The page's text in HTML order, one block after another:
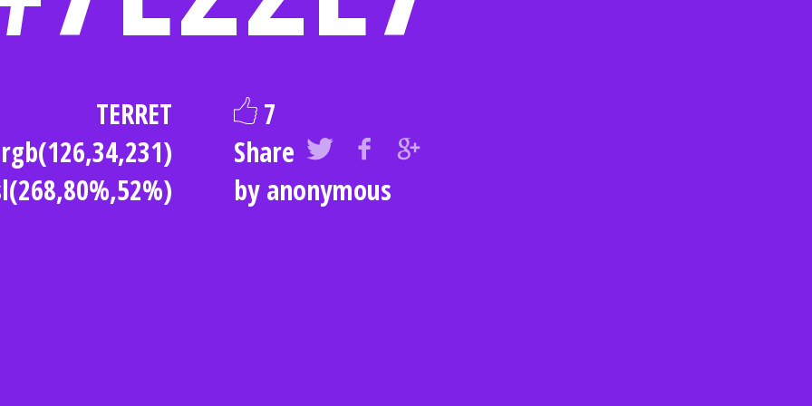
TERRET
rgb(126,34,231)
7
Share
by anonymous